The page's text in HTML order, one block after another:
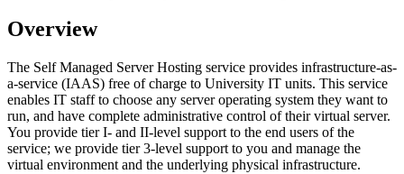
Overview
The Self Managed Server Hosting service provides infrastructure-as-
a-service (IAAS) free of charge to University IT units. This service
enables IT staff to choose any server operating system they want to
run, and have complete administrative control of their virtual server.
You provide tier I- and II-level support to the end users of the
service; we provide tier 3-level support to you and manage the
virtual environment and the underlying physical infrastructure.